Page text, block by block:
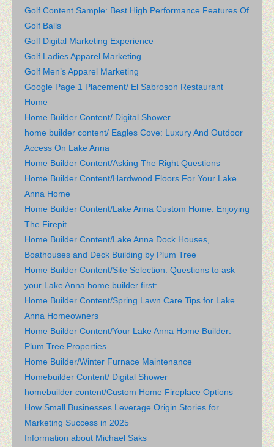
Golf Content Sample: Best High Performance Features Of
Golf Balls
Golf Digital Marketing Experience
Golf Ladies Apparel Marketing
Golf Men’s Apparel Marketing
Google Page 1 Placement/ El Sabroson Restaurant
Home
Home Builder Content/ Digital Shower
home builder content/ Eagles Cove: Luxury And Outdoor
Access On Lake Anna
Home Builder Content/Asking The Right Questions
Home Builder Content/Hardwood Floors For Your Lake
Anna Home
Home Builder Content/Lake Anna Custom Home: Enjoying
The Firepit
Home Builder Content/Lake Anna Dock Houses,
Boathouses and Deck Building by Plum Tree
Home Builder Content/Site Selection: Questions to ask
your Lake Anna home builder first:
Home Builder Content/Spring Lawn Care Tips for Lake
Anna Homeowners
Home Builder Content/Your Lake Anna Home Builder:
Plum Tree Properties
Home Builder/Winter Furnace Maintenance
Homebuilder Content/ Digital Shower
homebuilder content/Custom Home Fireplace Options
How Small Businesses Leverage Origin Stories for
Marketing Success in 2025
Information about Michael Saks